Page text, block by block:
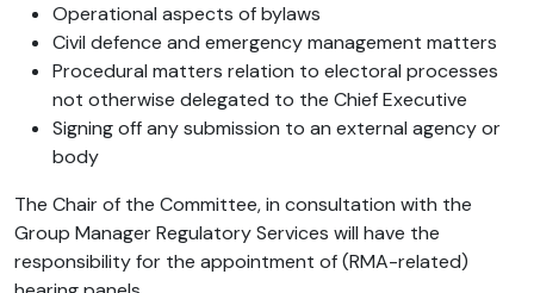
Operational aspects of bylaws
Civil defence and emergency management matters
Procedural matters relation to electoral processes
not otherwise delegated to the Chief Executive
Signing off any submission to an external agency or
body
The Chair of the Committee, in consultation with the
Group Manager Regulatory Services will have the
responsibility for the appointment of (RMA-related)